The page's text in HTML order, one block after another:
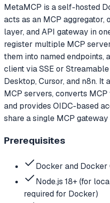
MetaMCP is a self-hosted
acts as an MCP aggregator,
layer, and API gateway in
register multiple MCP
them into named endpoints,
client via SSE or
Desktop, Cursor, and n8n.
MCP servers, converts
and provides OIDC-based
share a single MCP
Prerequisites
Docker and
Node.js 18+ (for
required for Docker)